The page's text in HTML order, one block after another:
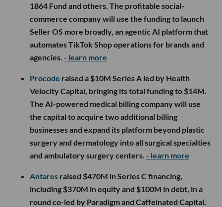
1864 Fund and others. The profitable social-
commerce company will use the funding to launch
Seller OS more broadly, an agentic AI platform that
automates TikTok Shop operations for brands and
agencies. - learn more
Procode raised a $10M Series A led by Health
Velocity Capital, bringing its total funding to $14M.
The AI-powered medical billing company will use
the capital to acquire two additional billing
businesses and expand its platform beyond plastic
surgery and dermatology into all surgical specialties
and ambulatory surgery centers. - learn more
Antares raised $470M in Series C financing,
including $370M in equity and $100M in debt, in a
round co-led by Paradigm and Caffeinated Capital.